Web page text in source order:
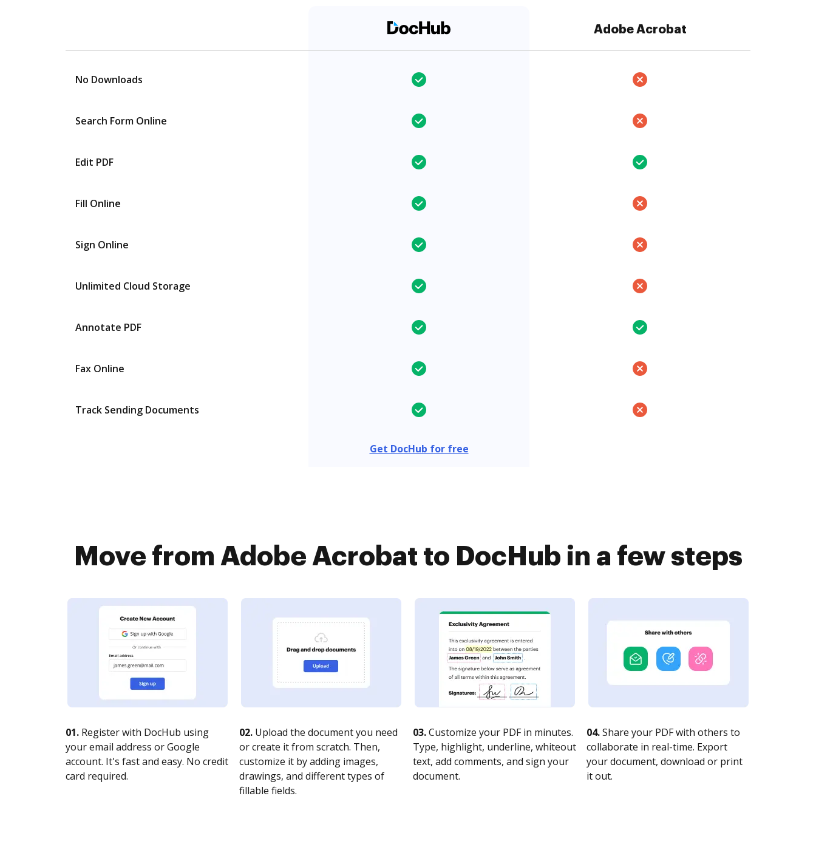
Adobe Acrobat
No Downloads
Search Form Online
Edit PDF
Fill Online
Sign Online
Unlimited Cloud Storage
Annotate PDF
Fax Online
Track Sending Documents
Get DocHub for free
Move from Adobe Acrobat to DocHub in a few steps
01. Register with DocHub using
your email address or Google
account. It's fast and easy. No credit
card required.
02. Upload the document you need
or create it from scratch. Then,
customize it by adding images,
drawings, and different types of
fillable fields.
03.Customize your PDF in minutes.
Type, highlight, underline, whiteout
text, add comments, and sign your
document.
04.Share your PDF with others to
collaborate in real-time. Export
your document, download or print
it out.